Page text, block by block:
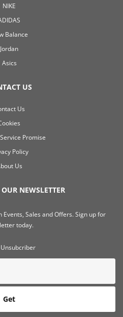
NIKE
Balance
Jordan
Asics
US
Us
Promise
Policy
Us
NEWSLETTER
Sales and Offers. Sign up for
today.
Get